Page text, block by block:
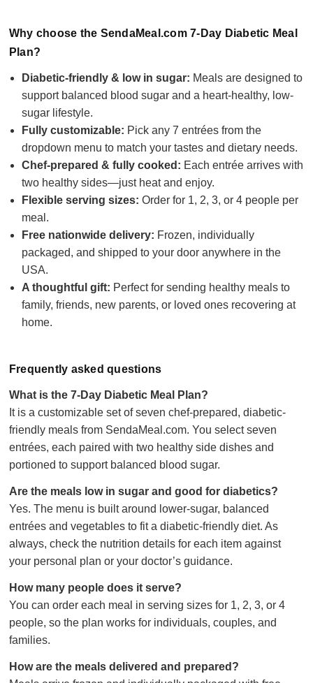
Why choose the SendaMeal.com 7-Day Diabetic Meal
Plan?
Diabetic-friendly & low in sugar: Meals are designed to
support balanced blood sugar and a heart-healthy, low-
sugar lifestyle.
Fully customizable: Pick any 7 entrées from the
dropdown menu to match your tastes and dietary needs.
Chef-prepared & fully cooked: Each entrée arrives with
two healthy sides—just heat and enjoy.
Flexible serving sizes: Order for 1, 2, 3, or 4 people per
meal.
Free nationwide delivery: Frozen, individually
packaged, and shipped to your door anywhere in the
USA.
A thoughtful gift: Perfect for sending healthy meals to
family, friends, new parents, or loved ones recovering at
home.
Frequently asked questions
What is the 7-Day Diabetic Meal Plan?
It is a customizable set of seven chef-prepared, diabetic-
friendly meals from SendaMeal.com. You select seven
entrées, each paired with two healthy side dishes and
portioned to support balanced blood sugar.
Are the meals low in sugar and good for diabetics?
Yes. The menu is built around lower-sugar, balanced
entrées and vegetables to fit a diabetic-friendly diet. As
always, check the nutrition details for each item against
your personal plan or your doctor’s guidance.
How many people does it serve?
You can order each meal in serving sizes for 1, 2, 3, or 4
people, so the plan works for individuals, couples, and
families.
How are the meals delivered and prepared?